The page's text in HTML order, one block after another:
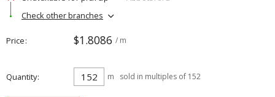
Check other branches
Price $1.8086 / m
Quantity m sold in multiples of 152